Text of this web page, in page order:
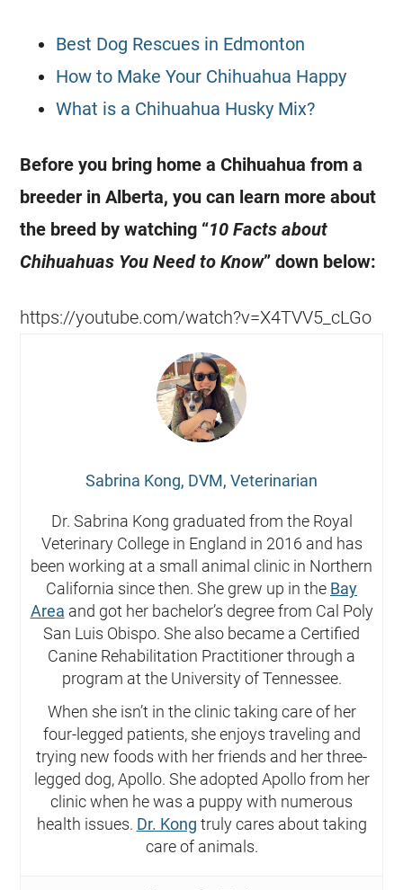
Best Dog Rescues in Edmonton
How to Make Your Chihuahua Happy
What is a Chihuahua Husky Mix?
Before you bring home aChihuahua from a
breeder inAlberta, you can learn more about
the breed by watching “10 Facts about
Chihuahuas You Need to Know” down below:
https://youtube.com/watch?v=X4TVV5_cLGo
Sabrina Kong, DVM, Veterinarian
Dr. Sabrina Kong graduated from the Royal
Veterinary College in England in 2016 and has
been working at a small animal clinic in Northern
California since then. She grew up in the Bay
Area and got her bachelor’s degree from Cal Poly
San Luis Obispo. She also became a Certified
Canine Rehabilitation Practitioner through a
program at the University of Tennessee.
When she isn’t in the clinic taking care of her
four-legged patients, she enjoys traveling and
trying new foods with her friends and her three-
legged dog, Apollo. She adopted Apollo from her
clinic when he was a puppy with numerous
health issues. Dr. Kong truly cares about taking
care of animals.